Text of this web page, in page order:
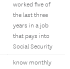
worked five of
the last three
years in a job
that pays into
Social Security
know monthly